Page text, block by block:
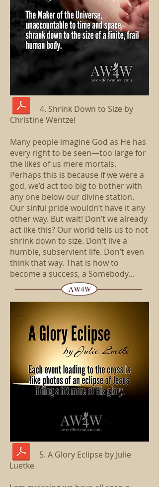
4. Shrink Down to Size by
Christine Wentzel
Many people imagine God as He has
every right to be seen—too large for
the likes of us mere mortals.
Perhaps this is because if we were a
god, we’d act too big to bother with
any one below our divine station.
Our sinful pride wouldn’t have it any
other way. But wait! Don’t we already
act like this? Our world tells us to not
shrink down to size. Don’t live a
humble, subservient life. Don’t even
think that way. That is how to
become a success, a Somebody...
5. A Glory Eclipse by Julie
Luetke